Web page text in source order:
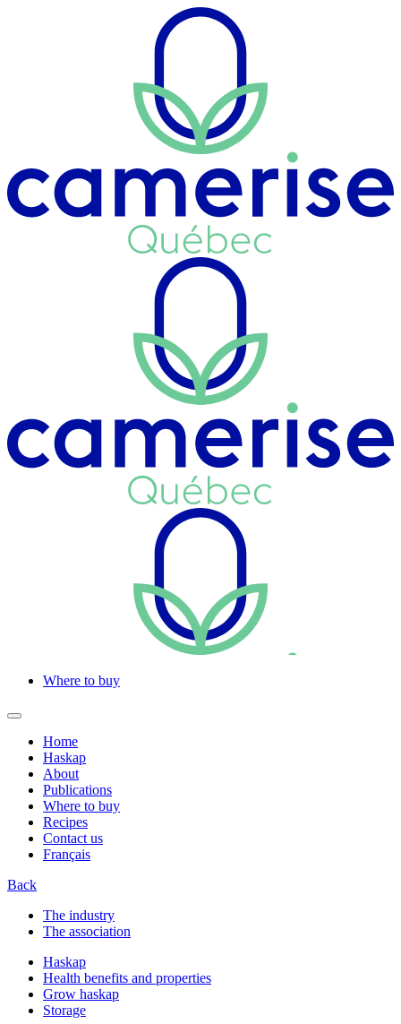
Where to buy
Home
Haskap
About
Publications
Where to buy
Recipes
Contact us
Français
Back
The industry
The association
Haskap
Health benefits and properties
Grow haskap
Storage